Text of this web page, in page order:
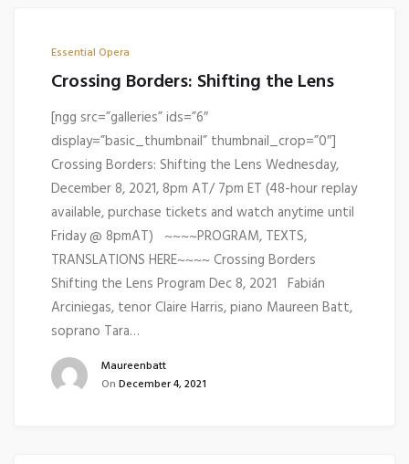
Essential Opera
Crossing Borders: Shifting the Lens
[ngg src=”galleries” ids=”6″
display=”basic_thumbnail” thumbnail_crop=”0″]
Crossing Borders: Shifting the Lens Wednesday,
December 8, 2021, 8pm AT/ 7pm ET (48-hour replay
available, purchase tickets and watch anytime until
Friday @ 8pmAT) ~~~~PROGRAM, TEXTS,
TRANSLATIONS HERE~~~~ Crossing Borders
Shifting the Lens Program Dec 8, 2021 Fabián
Arciniegas, tenor Claire Harris, piano Maureen Batt,
soprano Tara…
Maureenbatt
On December 4, 2021